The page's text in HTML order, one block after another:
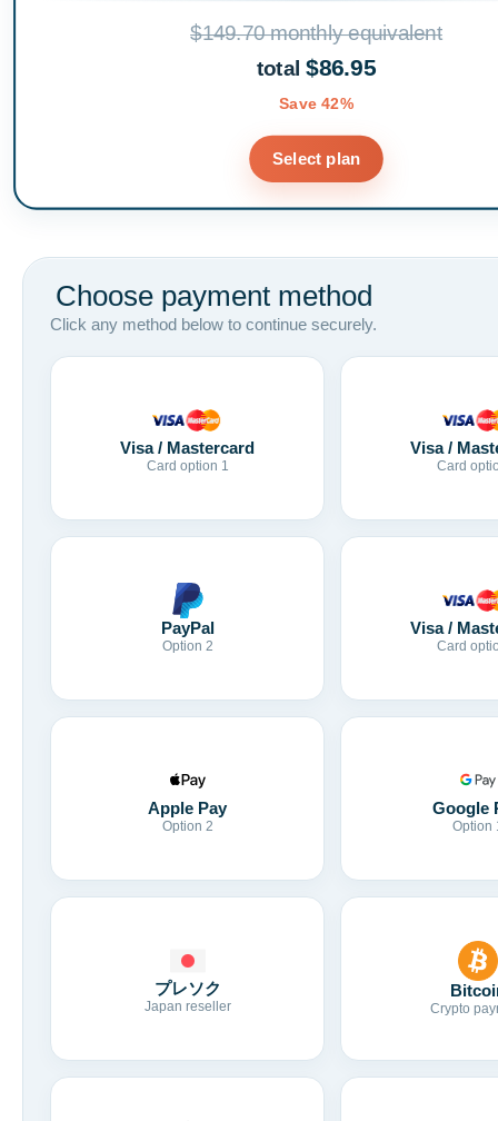
$149.70 monthly equivalent
total$86.95
Save 42%
Select plan
Choose payment method
Click any method below to continue securely.
Visa / Mastercard
Card option 1
Visa /
Card
PayPal
Option 2
Visa /
Card
Apple Pay
Option 2
Google
Option
プレソク
Japan reseller Crypto